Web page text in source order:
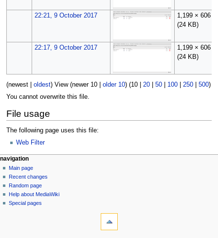
22:21, 9 October 2017
1,199 × 606
(24 KB)
22:17, 9 October 2017
1,199 × 606
(24 KB)
(newest| oldest) View (newer 10| older 10) (10| 20| 50| 100| 250| 500)
You cannot overwrite this file.
File usage
The following page uses this file:
Web Filter
N
a
v
g
page actions
file
discussion
read
personal tools
log
in
navigation
Main page
Recent changes
Random page
Help about MediaWiki
Special pages